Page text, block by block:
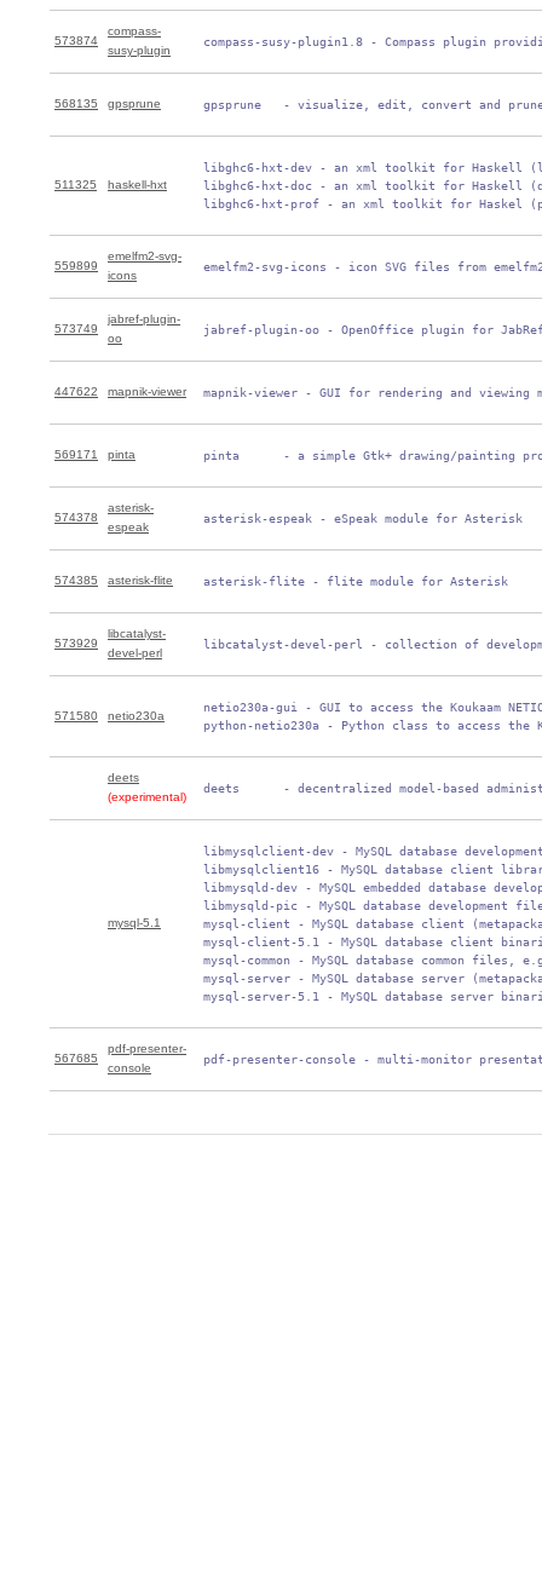
573874
compass-
susy-plugin
compass-susy-plugin1.8 - Compass plugin
568135 gpsprune gpsprune   - visualize, edit, convert and prune
511325 haskell-hxt
libghc6-hxt-dev - an xml toolkit for Haskell
libghc6-hxt-doc - an xml toolkit for Haskell
libghc6-hxt-prof - an xml toolkit for Haskel
559899
emelfm2-svg-
icons
emelfm2-svg-icons - icon SVG files from
573749
jabref-plugin-
oo
jabref-plugin-oo - OpenOffice plugin for
447622 mapnik-viewer mapnik-viewer - GUI for rendering and viewing
569171 pinta pinta      - a simple Gtk+ drawing/painting
574378
asterisk-
espeak
asterisk-espeak - eSpeak module for Asterisk
574385 asterisk-flite asterisk-flite - flite module for Asterisk
573929
libcatalyst-
devel-perl
libcatalyst-devel-perl - collection of
571580 netio230a
netio230a-gui - GUI to access the Koukaam
python-netio230a - Python class to access the
deets
(experimental)
deets      - decentralized model-based
mysql-5.1
libmysqlclient-dev - MySQL database
libmysqlclient16 - MySQL database client
libmysqld-dev - MySQL embedded database
libmysqld-pic - MySQL database development
mysql-client - MySQL database client
mysql-client-5.1 - MySQL database client
mysql-common - MySQL database common files,
mysql-server - MySQL database server
mysql-server-5.1 - MySQL database server
567685
pdf-presenter-
console
pdf-presenter-console - multi-monitor